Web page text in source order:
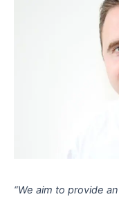
“We aim to provide